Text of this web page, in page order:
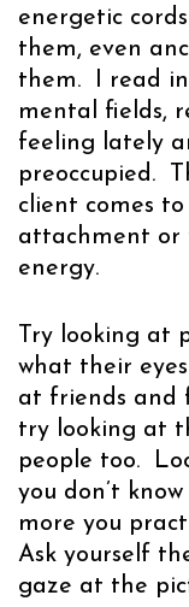
energetic
them, even
them. I read
mental fields,
feeling lately
preoccupied.
client comes
attachment or
energy.
Try looking at
what their
at friends and
try looking at
people too.
you don’t
more you
Ask yourself
gaze at the